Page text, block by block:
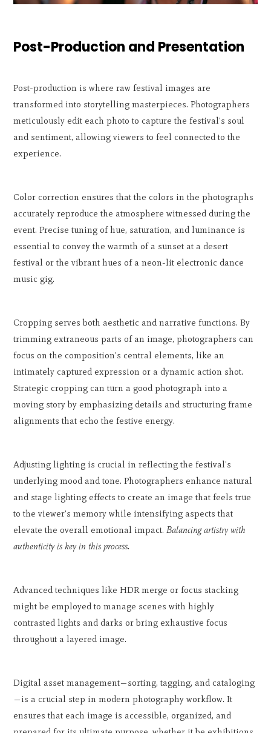
Post-Production and Presentation
Post-production is where raw festival images are
transformed into storytelling masterpieces. Photographers
meticulously edit each photo to capture the festival's soul
and sentiment, allowing viewers to feel connected to the
experience.
Color correction ensures that the colors in the photographs
accurately reproduce the atmosphere witnessed during the
event. Precise tuning of hue, saturation, and luminance is
essential to convey the warmth of a sunset at a desert
festival or the vibrant hues of a neon-lit electronic dance
music gig.
Cropping serves both aesthetic and narrative functions. By
trimming extraneous parts of an image, photographers can
focus on the composition's central elements, like an
intimately captured expression or a dynamic action shot.
Strategic cropping can turn a good photograph into a
moving story by emphasizing details and structuring frame
alignments that echo the festive energy.
Adjusting lighting is crucial in reflecting the festival's
underlying mood and tone. Photographers enhance natural
and stage lighting effects to create an image that feels true
to the viewer's memory while intensifying aspects that
elevate the overall emotional impact.Balancing artistry with
authenticity is key in this process.
Advanced techniques like HDR merge or focus stacking
might be employed to manage scenes with highly
contrasted lights and darks or bring exhaustive focus
throughout a layered image.
Digital asset management—sorting, tagging, and cataloging
—is a crucial step in modern photography workflow. It
ensures that each image is accessible, organized, and